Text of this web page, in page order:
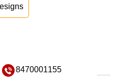
8470001155